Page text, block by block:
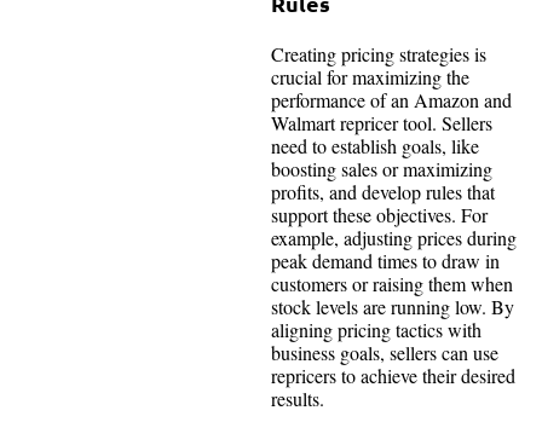
Creating pricing strategies is
crucial for maximizing the
performance of an Amazon and
Walmart repricer tool. Sellers
need to establish goals, like
boosting sales or maximizing
profits, and develop rules that
support these objectives. For
example, adjusting prices during
peak demand times to draw in
customers or raising them when
stock levels are running low. By
aligning pricing tactics with
business goals, sellers can use
repricers to achieve their desired
results.